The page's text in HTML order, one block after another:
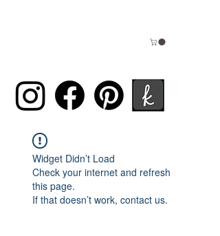
Widget Didn’t Load
Check your internet and refresh
this page.
If that doesn’t work, contact us.